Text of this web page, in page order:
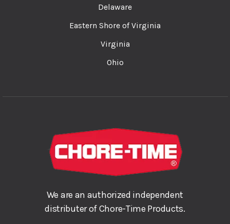
Delaware
Eastern Shore of Virginia
Virginia
Ohio
We are an authorized independent
distributer of Chore-Time Products.